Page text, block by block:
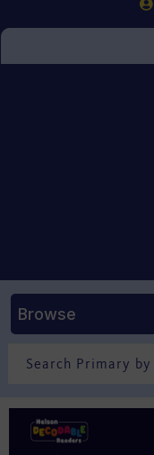
Browse